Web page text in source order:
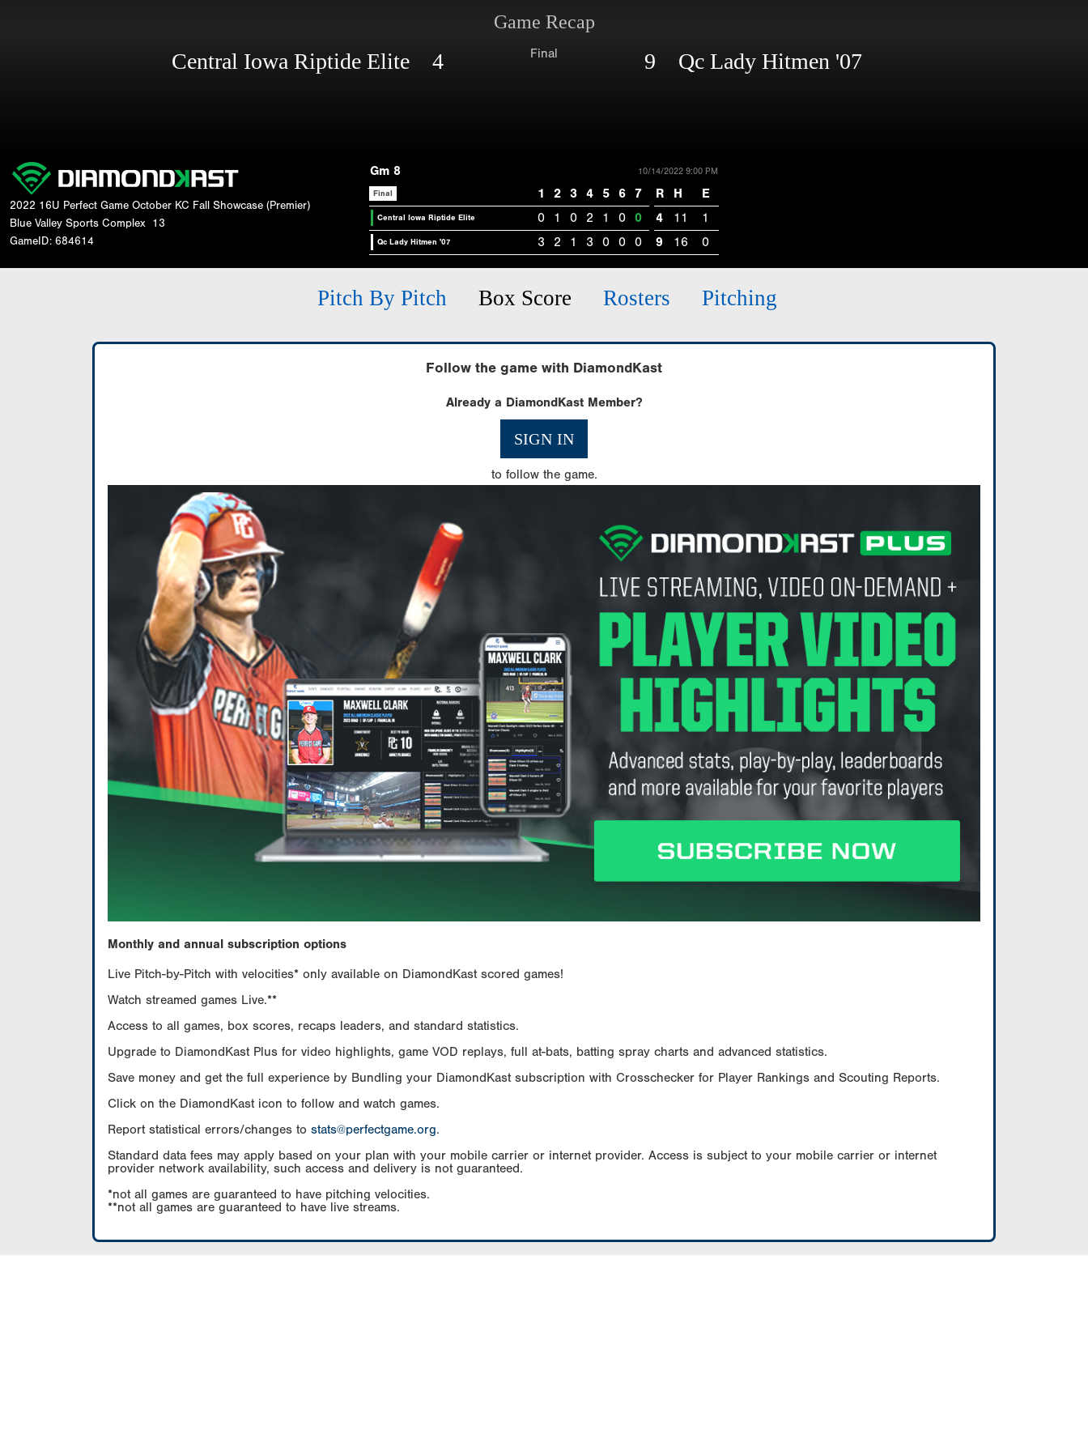
Game Recap
Central Iowa Riptide Elite 4 Final 9 Qc Lady Hitmen '07
2022 16U Perfect Game October KC Fall Showcase (Premier)
Blue Valley Sports Complex 13
GameID: 684614
Gm 8 10/14/2022 9:00 PM
Final 1 2 3 4 5 6 7 R H E
Central Iowa Riptide Elite 0 1 0 2 1 0 0 4 11 1
Qc Lady Hitmen '07 3 2 1 3 0 0 0 9 16 0
Pitch By Pitch Box Score Rosters Pitching
Follow the game with DiamondKast
Already a DiamondKast Member?
SIGN IN
to follow the game.
Monthly and annual subscription options
Live Pitch-by-Pitch with velocities* only available on DiamondKast scored games!
Watch streamed games Live.**
Access to all games, box scores, recaps leaders, and standard statistics.
Upgrade to DiamondKast Plus for video highlights, game VOD replays, full at-bats, batting spray charts and advanced statistics.
Save money and get the full experience by Bundling your DiamondKast subscription with Crosschecker for Player Rankings and Scouting Reports.
Click on the DiamondKast icon to follow and watch games.
Report statistical errors/changes to stats@perfectgame.org.
Standard data fees may apply based on your plan with your mobile carrier or internet provider. Access is subject to your mobile carrier or internet
provider network availability, such access and delivery is not guaranteed.
*not all games are guaranteed to have pitching velocities.
**not all games are guaranteed to have live streams.